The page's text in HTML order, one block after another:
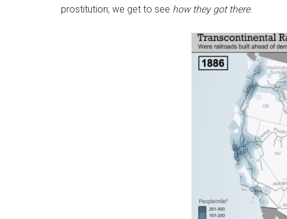
prostitution; we get to see how they got there.